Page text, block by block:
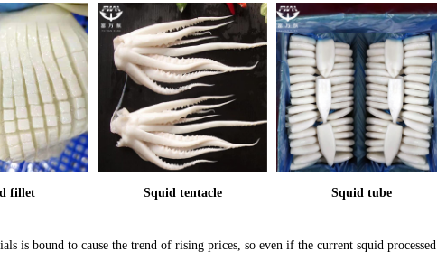
fillet Squid tentacle Squid tube
is bound to cause the trend of rising prices, so even if the current squid processed